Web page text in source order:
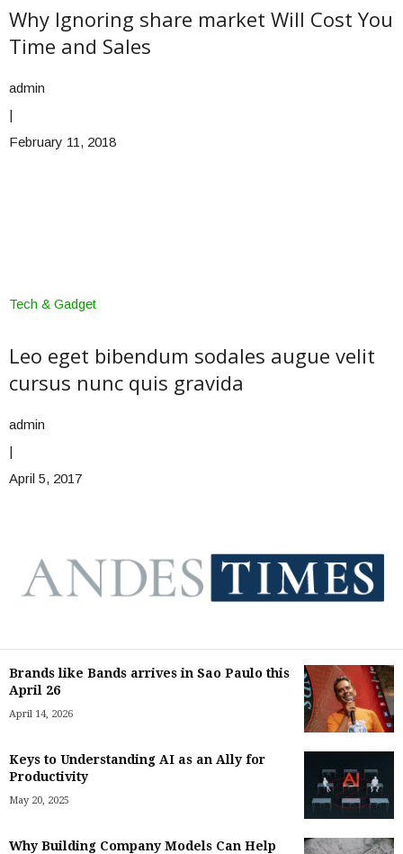
Why Ignoring share market Will Cost You
Time and Sales
admin
|
February 11, 2018
Tech & Gadget
Leo eget bibendum sodales augue velit
cursus nunc quis gravida
admin
|
April 5, 2017
Brands like Bands arrives in Sao Paulo this
April 26
April 14, 2026
Keys to Understanding AI as an Ally for
Productivity
May 20, 2025
Why Building Company Models Can Help